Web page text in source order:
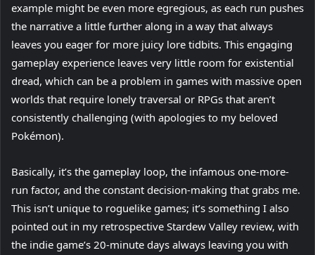
example might be even more egregious, as each run pushes
the narrative a little further along in a way that always
leaves you eager for more juicy lore tidbits. This engaging
gameplay experience leaves very little room for existential
dread, which can be a problem in games with massive open
worlds that require lonely traversal or RPGs that aren’t
consistently challenging (with apologies to my beloved
Pokémon).
Basically, it’s the gameplay loop, the infamous one-more-
run factor, and the constant decision-making that grabs me.
This isn’t unique to roguelike games; it’s something I also
pointed out in my retrospective Stardew Valley review, with
the indie game’s 20-minute days always leaving you with